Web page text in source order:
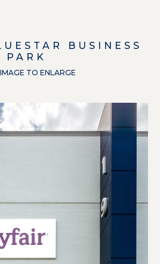
BUSINESS
PARK
TO ENLARGE